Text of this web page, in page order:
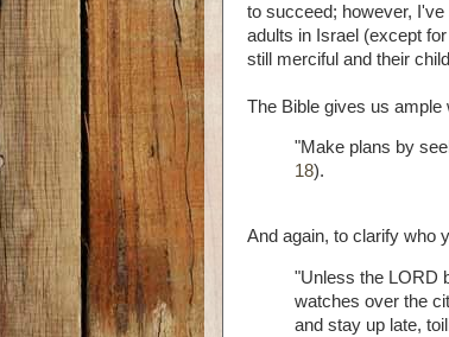
to succeed; however,
adults in Israel (except
still merciful and their
The Bible gives us ample
"Make plans by
18).
And again, to clarify who
"Unless the LORD
watches over the
and stay up late,